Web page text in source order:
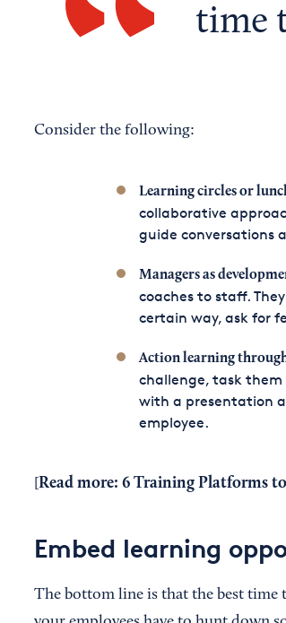
time
Consider the following:
Learning circles or
collaborative
guide conversations
Managers as
coaches to staff.
certain way, ask for
Action learning
challenge, task
with a presentation
employee.
Read more: 6 Training Platforms
Embed learning
The bottom line is that the best time